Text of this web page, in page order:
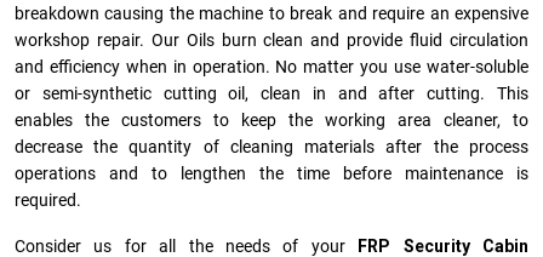
breakdown causing the machine to break and require an expensive
workshop repair. Our Oils burn clean and provide fluid circulation
and efficiency when in operation. No matter you use water-soluble
or semi-synthetic cutting oil, clean in and after cutting. This
enables the customers to keep the working area cleaner, to
decrease the quantity of cleaning materials after the process
operations and to lengthen the time before maintenance is
required.
Consider us for all the needs of your
FRP Security Cabin